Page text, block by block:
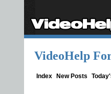
VideoHelp
Index New Posts